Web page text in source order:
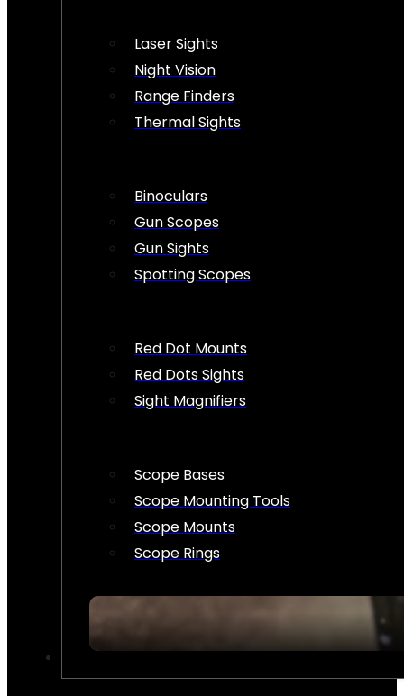
Laser Sights
Night Vision
Range Finders
Thermal Sights
Binoculars
Gun Scopes
Gun Sights
Spotting Scopes
Red Dot Mounts
Red Dots Sights
Sight Magnifiers
Scope Bases
Scope Mounting Tools
Scope Mounts
Scope Rings